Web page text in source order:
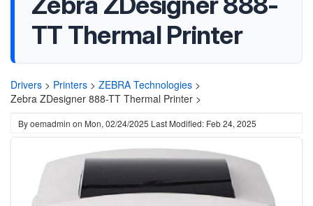
TT Thermal Printer
Drivers > Printers > ZEBRA Technologies >
Zebra ZDesigner 888-TT Thermal Printer >
Byoemadmin on Mon, 02/24/2025 Last Modified: Feb 24, 2025